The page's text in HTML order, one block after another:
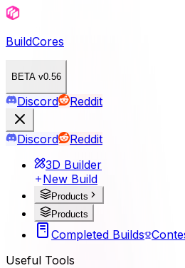
BuildCores
BETA v0.56
Discord Reddit
Discord
Reddit
3D Builder
New Build
Products
Products
Completed Builds
Useful Tools